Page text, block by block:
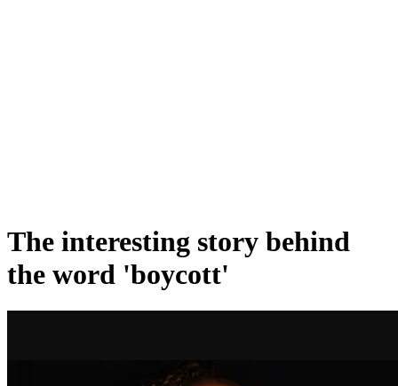
The interesting story behind
the word 'boycott'